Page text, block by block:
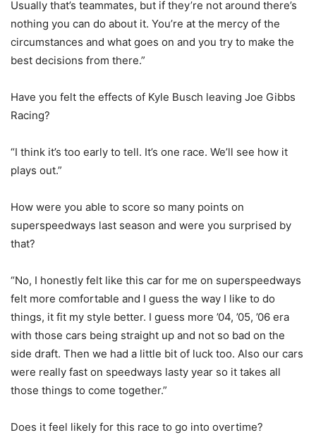
Usually that’s teammates, but if they’re not around there’s
nothing you can do about it. You’re at the mercy of the
circumstances and what goes on and you try to make the
best decisions from there.”
Have you felt the effects of Kyle Busch leaving Joe Gibbs
Racing?
“I think it’s too early to tell. It’s one race. We’ll see how it
plays out.”
How were you able to score so many points on
superspeedways last season and were you surprised by
that?
“No, I honestly felt like this car for me on superspeedways
felt more comfortable and I guess the way I like to do
things, it fit my style better. I guess more ’04, ’05, ’06 era
with those cars being straight up and not so bad on the
side draft. Then we had a little bit of luck too. Also our cars
were really fast on speedways lasty year so it takes all
those things to come together.”
Does it feel likely for this race to go into overtime?